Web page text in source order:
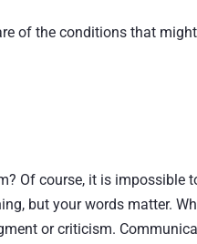
of the conditions that might
Of course, it is impossible
but your words matter.
or criticism.